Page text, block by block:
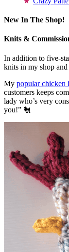
New In The Shop!
Knits &
In addition to five-
knits in my shop
My popular chicken
customers keeps
lady who’s very
you!” 🐔